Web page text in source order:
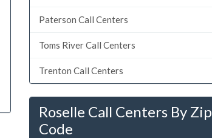
Paterson Call Centers
Toms River Call Centers
Trenton Call Centers
Roselle Call Centers By Zip
Code